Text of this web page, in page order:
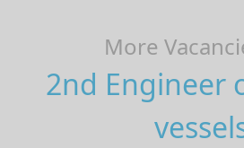
More
2nd Engineer